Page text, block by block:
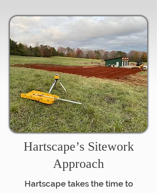
Hartscape’s Sitework
Approach
Hartscape takes the time to